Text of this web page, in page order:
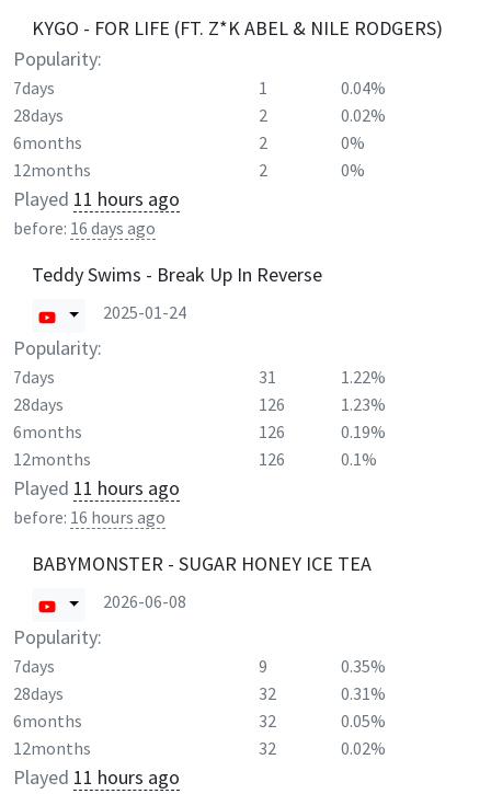
KYGO - FOR LIFE (FT. Z*K ABEL & NILE RODGERS)
Popularity:
7days 1
0.04%
28days
2
0.02%
6months
2
0%
12months
2 0%
Played 11 hours ago
before: 16 days ago
Teddy Swims - Break Up In Reverse
2025-01-24
Popularity:
7days 31
1.22%
28days
126
1.23%
6months
126
0.19%
12months
126 0.1%
Played 11 hours ago
before: 16 hours ago
BABYMONSTER - SUGAR HONEY ICE TEA
2026-06-08
Popularity:
7days 9
0.35%
28days
32
0.31%
6months
32
0.05%
12months
32 0.02%
Played 11 hours ago